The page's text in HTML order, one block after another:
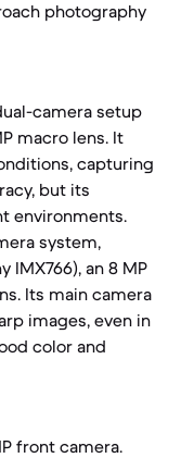
photography
camera setup
macro lens. It
capturing
but its
environments.
system,
IMX766), an 8 MP
Its main camera
images, even in
color and
front camera.